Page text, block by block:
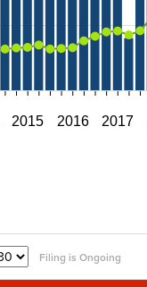
2015 2016 2017
Filing is Ongoing